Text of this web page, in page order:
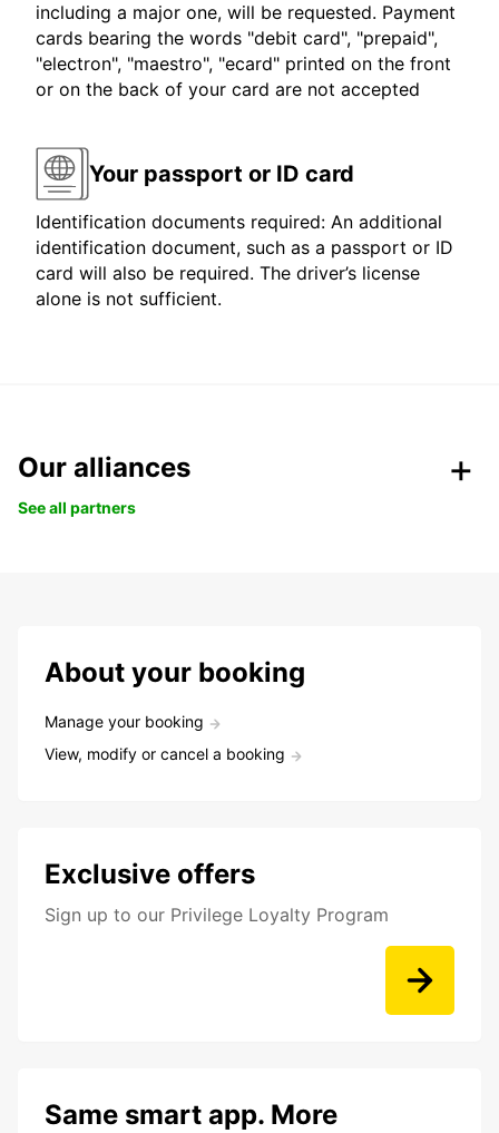
including a major one, will be requested. Payment
cards bearing the words "debit card", "prepaid",
"electron", "maestro", "ecard" printed on the front
or on the back of your card are not accepted
Your passport or ID card
Identification documents required: An additional
identification document, such as a passport or ID
card will also be required. The driver’s license
alone is not sufficient.
Our alliances
See all partners
About your booking
Manage your booking
View, modify or cancel a booking
Exclusive offers
Sign up to our Privilege Loyalty Program
Same smart app. More